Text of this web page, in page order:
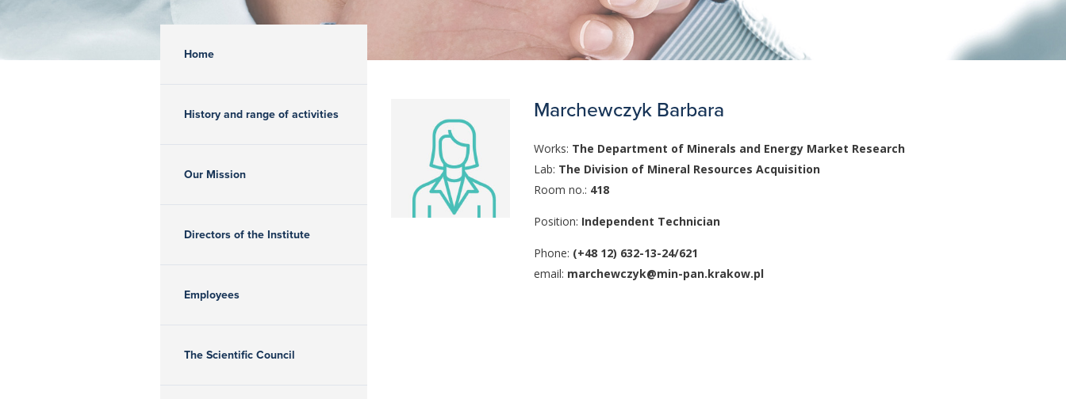
Home
History and range of activities
Our Mission
Directors of the Institute
Employees
The Scientific Council
Marchewczyk Barbara
Works: The Department of Minerals and Energy Market Research
Lab: The Division of Mineral Resources Acquisition
Room no.: 418
Position: Independent Technician
Phone: (+48 12) 632-13-24/621
email: marchewczyk@min-pan.krakow.pl